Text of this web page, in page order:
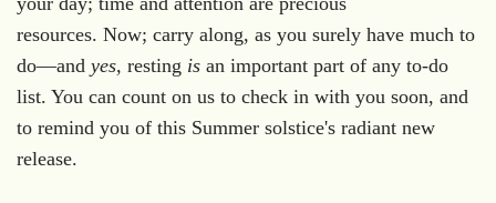
resources. Now; carry along, as you surely have much to
do—and yes, resting is an important part of any to-do
list. You can count on us to check in with you soon, and
to remind you of this Summer solstice's radiant new
release.